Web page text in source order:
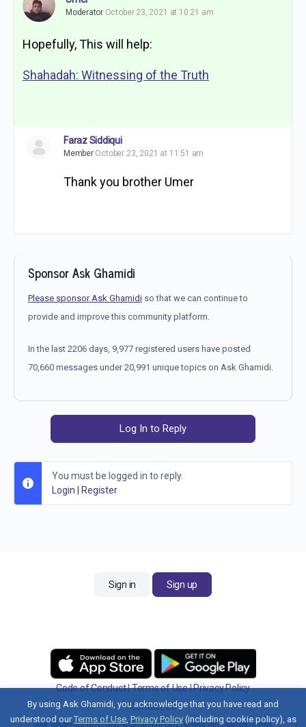
Moderator October 23, 2021 at 10:21 am
Hopefully, This will help:
Shahadah: Witnessing of the Truth
Faraz Siddiqui
Member October 23, 2021 at 11:51 am
Thank you brother Umer
Sponsor Ask Ghamidi
Please sponsor Ask Ghamidi so that we can continue to
provide and improve this community platform.
In the last 2206 days, 9,977 registered users have posted
70,660 messages under 20,991 unique topics on Ask Ghamidi.
Log In to Reply
You must be logged in to reply.
Login
Register
Sign in Sign up
Code of Conduct|Terms of Use|Privacy Policy
Contact Us
By using Ask Ghamidi, you acknowledge that you have read and
understood ourTerms of Use, Privacy Policy(including cookie policy), as